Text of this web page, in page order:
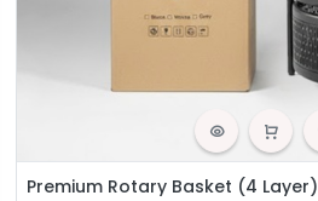
Premium Rotary Basket (4 Layer)